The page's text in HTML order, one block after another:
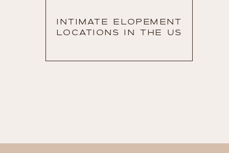
INTIMATE ELOPEMENT
LOCATIONS IN THE US